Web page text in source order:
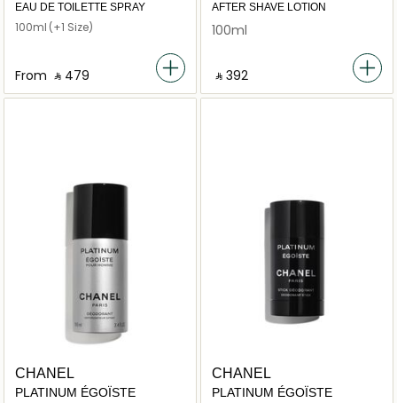
EAU DE TOILETTE SPRAY
100ml (+1 Size)
From ‎ ⃁ ⁦479⁩ ‎
AFTER SHAVE LOTION
100ml
‎ ⃁ ⁦392⁩ ‎
CHANEL
PLATINUM ÉGOÏSTE
CHANEL
PLATINUM ÉGOÏSTE